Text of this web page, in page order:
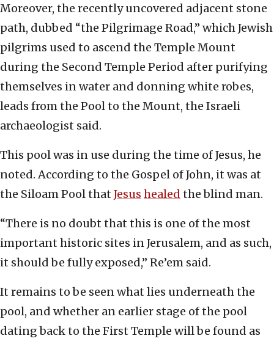
Moreover, the recently uncovered adjacent stone
path, dubbed “the Pilgrimage Road,” which Jewish
pilgrims used to ascend the Temple Mount
during the Second Temple Period after purifying
themselves in water and donning white robes,
leads from the Pool to the Mount, the Israeli
archaeologist said.
This pool was in use during the time of Jesus, he
noted. According to the Gospel of John, it was at
the Siloam Pool that Jesus healed the blind man.
“There is no doubt that this is one of the most
important historic sites in Jerusalem, and as such,
it should be fully exposed,” Re’em said.
It remains to be seen what lies underneath the
pool, and whether an earlier stage of the pool
dating back to the First Temple will be found as